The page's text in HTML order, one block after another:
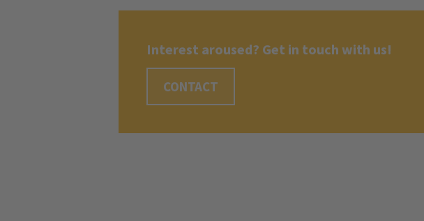
Interest aroused? Get in touch with us!
CONTACT